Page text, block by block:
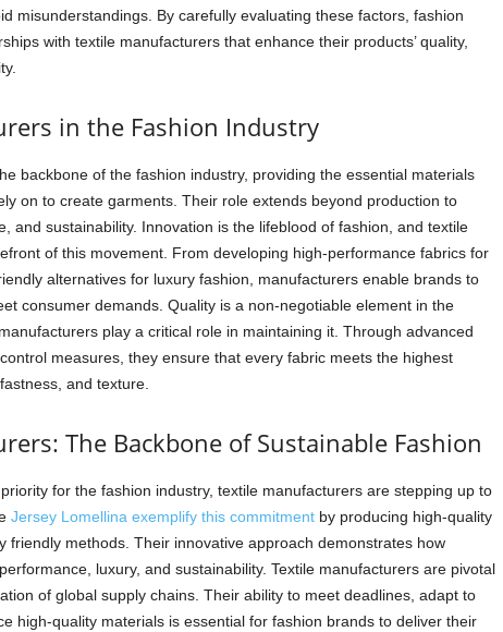
misunderstandings. By carefully evaluating these factors, fashion
with textile manufacturers that enhance their products’ quality,
in the Fashion Industry
backbone of the fashion industry, providing the essential materials
on to create garments. Their role extends beyond production to
and sustainability. Innovation is the lifeblood of fashion, and textile
of this movement. From developing high-performance fabrics for
alternatives for luxury fashion, manufacturers enable brands to
consumer demands. Quality is a non-negotiable element in the
play a critical role in maintaining it. Through advanced
measures, they ensure that every fabric meets the highest
and texture.
The Backbone of Sustainable Fashion
for the fashion industry, textile manufacturers are stepping up to
Jersey Lomellina exemplify this commitmentby producing high-quality
friendly methods. Their innovative approach demonstrates how
luxury, and sustainability. Textile manufacturers are pivotal
of global supply chains. Their ability to meet deadlines, adapt to
high-quality materials is essential for fashion brands to deliver their